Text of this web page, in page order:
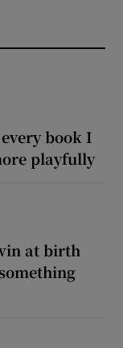
book I
playfully
at birth